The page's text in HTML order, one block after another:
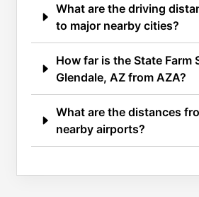
What are the driving
to major nearby cities?
How far is the State Farm
Glendale, AZ from AZA?
What are the distances
nearby airports?